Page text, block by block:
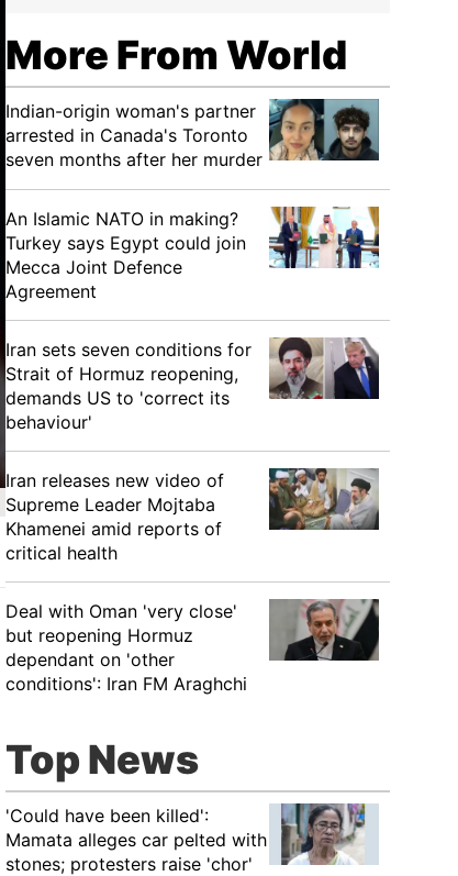
More From World
Indian-origin woman's partner
arrested in Canada's Toronto
seven months after her murder
An Islamic NATO in making?
Turkey says Egypt could join
Mecca Joint Defence
Agreement
Iran sets seven conditions for
Strait of Hormuz reopening,
demands US to 'correct its
behaviour'
Iran releases new video of
Supreme Leader Mojtaba
Khamenei amid reports of
critical health
Deal with Oman 'very close'
but reopening Hormuz
dependant on 'other
conditions': Iran FM Araghchi
Top News
'Could have been killed':
Mamata alleges car pelted with
stones; protesters raise 'chor'